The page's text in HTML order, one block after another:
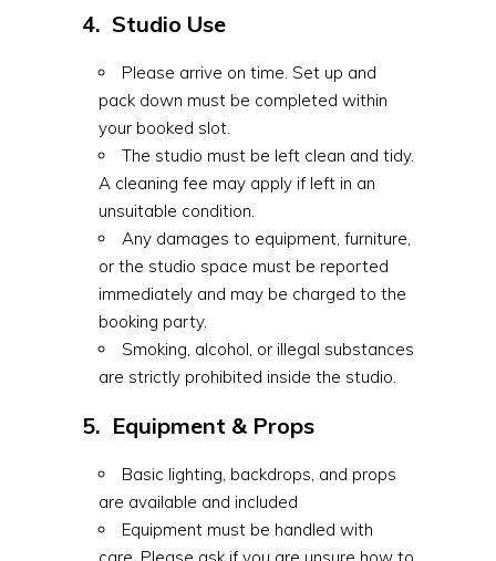
4. Studio Use
Please arrive on time. Set up and
pack down must be completed within
your booked slot.
The studio must be left clean and tidy.
A cleaning fee may apply if left in an
unsuitable condition.
Any damages to equipment, furniture,
or the studio space must be reported
immediately and may be charged to the
booking party.
Smoking, alcohol, or illegal substances
are strictly prohibited inside the studio.
5. Equipment & Props
Basic lighting, backdrops, and props
are available and included
Equipment must be handled with